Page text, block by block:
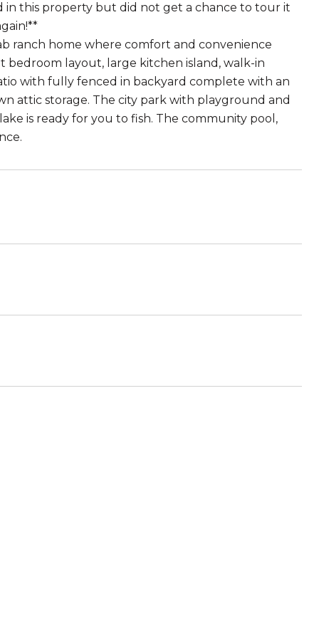
this property but did not get a chance to tour it
ranch home where comfort and convenience
bedroom layout, large kitchen island, walk-in
with fully fenced in backyard complete with an
attic storage. The city park with playground and
is ready for you to fish. The community pool,